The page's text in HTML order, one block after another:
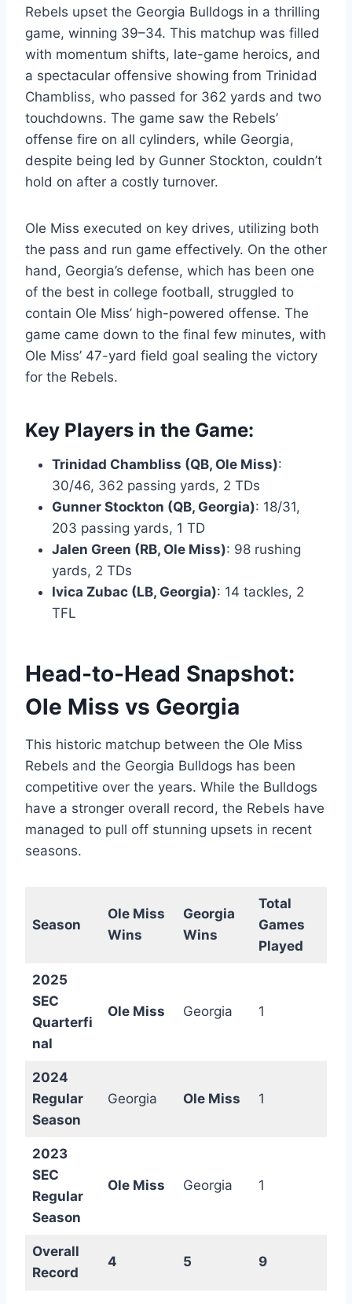
Rebels upset the Georgia Bulldogs in a thrilling
game, winning 39–34. This matchup was filled
with momentum shifts, late-game heroics, and
a spectacular offensive showing from Trinidad
Chambliss, who passed for 362 yards and two
touchdowns. The game saw the Rebels’
offense fire on all cylinders, while Georgia,
despite being led by Gunner Stockton, couldn’t
hold on after a costly turnover.
Ole Miss executed on key drives, utilizing both
the pass and run game effectively. On the other
hand, Georgia’s defense, which has been one
of the best in college football, struggled to
contain Ole Miss’ high-powered offense. The
game came down to the final few minutes, with
Ole Miss’ 47-yard field goal sealing the victory
for the Rebels.
Key Players in the Game:
Trinidad Chambliss (QB, Ole Miss):
30/46, 362 passing yards, 2 TDs
Gunner Stockton (QB, Georgia): 18/31,
203 passing yards, 1 TD
Jalen Green (RB, Ole Miss): 98 rushing
yards, 2 TDs
Ivica Zubac (LB, Georgia): 14 tackles, 2
TFL
Head-to-Head Snapshot:
Ole Miss vs Georgia
This historic matchup between the Ole Miss
Rebels and the Georgia Bulldogs has been
competitive over the years. While the Bulldogs
have a stronger overall record, the Rebels have
managed to pull off stunning upsets in recent
seasons.
Season
Ole Miss
Wins
Georgia
Wins
Total
Games
Played
2025
SEC
Quarterfi
nal
Ole Miss Georgia 1
2024
Regular
Season
Georgia Ole Miss 1
2023
SEC
Regular
Season
Ole Miss Georgia 1
Overall
Record
4 5 9